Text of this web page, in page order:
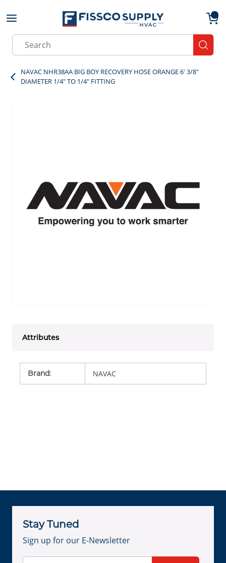
Skip to main content
Site Search
NAVAC NHR38AA BIG BOY RECOVERY HOSE ORANGE 6' 3/8"
DIAMETER 1/4" TO 1/4" FITTING
Attributes
Brand: NAVAC
Stay Tuned
Sign up for our E-Newsletter